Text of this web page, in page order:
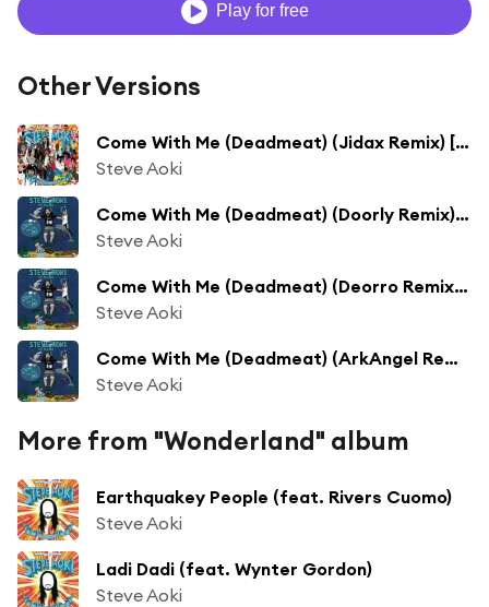
Play for free
Other Versions
Come With Me (Deadmeat) (Jidax Remix) [feat. Polina]
Steve Aoki
Come With Me (Deadmeat) (Doorly Remix) [feat. Polina]
Steve Aoki
Come With Me (Deadmeat) (Deorro Remix) [feat. Polina]
Steve Aoki
Come With Me (Deadmeat) (ArkAngel Remix) [feat. Polina]
Steve Aoki
More from "Wonderland" album
Earthquakey People (feat. Rivers Cuomo)
Steve Aoki
Ladi Dadi (feat. Wynter Gordon)
Steve Aoki